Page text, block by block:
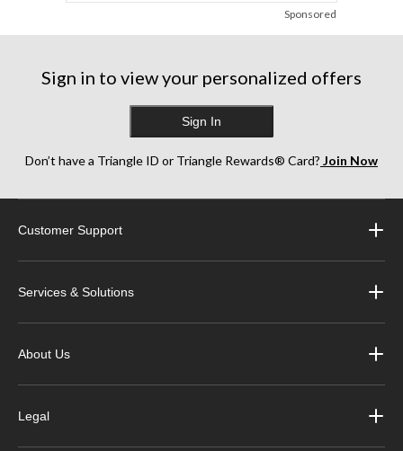
Sponsored
Sign in to view your personalized offers
Sign In
Don’t have a Triangle ID or Triangle Rewards® Card? Join Now
Customer Support
Services & Solutions
About Us
Legal